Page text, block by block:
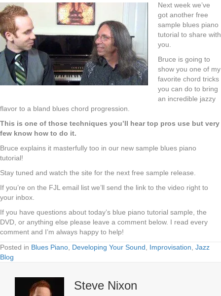
Next week we’ve
got another free
sample blues piano
tutorial to share with
you.
Bruce is going to
show you one of my
favorite chord tricks
you can do to bring
an incredible jazzy
flavor to a bland blues chord progression.
This is one of those techniques you’ll hear top pros use but very
few know how to do it.
Bruce explains it masterfully too in our new sample blues piano
tutorial!
Stay tuned and watch the site for the next free sample release.
If you’re on the FJL email list we’ll send the link to the video right to
your inbox.
If you have questions about today’s blue piano tutorial sample, the
DVD, or anything else please leave a comment below. I read every
comment and I’m always happy to help!
Posted in Blues Piano Developing Your Sound Improvisation Jazz
Blog
Steve Nixon